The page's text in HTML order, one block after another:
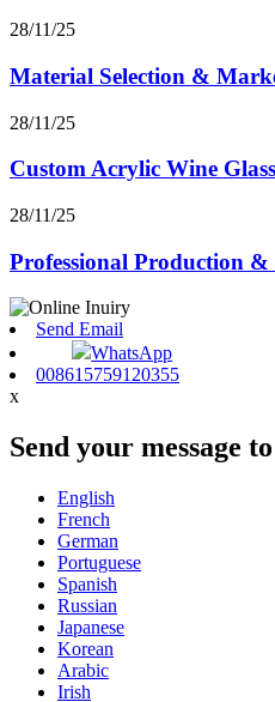
28/11/25
Material Selection &
28/11/25
Custom Acrylic Wine
28/11/25
Professional Production &
Send Email
WhatsApp
008615759120355
x
Send your message
English
French
German
Portuguese
Spanish
Russian
Japanese
Korean
Arabic
Irish